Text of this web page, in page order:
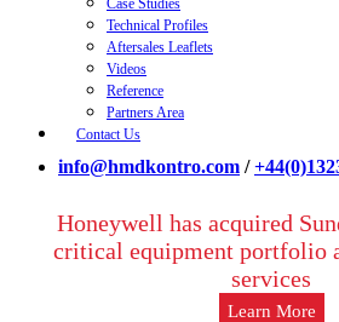
Case Studies
Technical Profiles
Aftersales Leaflets
Videos
Reference
Partners Area
Contact Us
info@hmdkontro.com /
Honeywell has acquired
critical equipment portfolio
services
Learn More